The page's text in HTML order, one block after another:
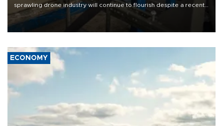
sprawling drone industry will continue to flourish despite a recent
military shake-up
ECONOMY